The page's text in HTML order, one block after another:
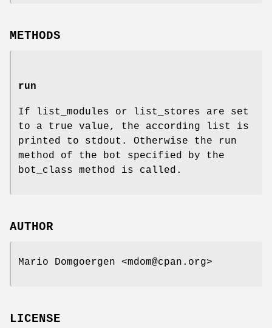
METHODS
run
If list_modules or list_stores are set
to a true value, the according list is
printed to stdout. Otherwise the run
method of the bot specified by the
bot_class method is called.
AUTHOR
Mario Domgoergen <mdom@cpan.org>
LICENSE